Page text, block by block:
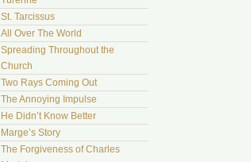
St. Tarcissus
All Over The World
Spreading Throughout the
Church
Two Rays Coming Out
The Annoying Impulse
He Didn’t Know Better
Marge’s Story
The Forgiveness of Charles